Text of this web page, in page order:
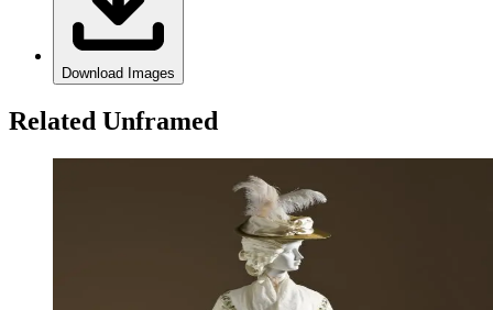
Download Images
Related Unframed